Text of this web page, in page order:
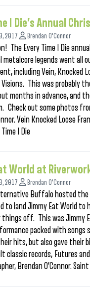
I Die’s Annual
2017 Brendan O'Connor
The Every Time I Die
metalcore legends went
including Vein, Knocked
Visions. This was probably
months in advance, and
Check out some photos
Vein Knocked Loose
I Die
World at
2017 Brendan O'Connor
Buffalo hosted
to land Jimmy Eat World
things off. This was Jimmy
packed with
hits, but also gave their
classic records, Futures
Brendan O’Connor.